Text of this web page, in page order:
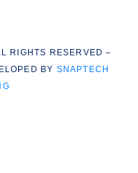
RIGHTS RESERVED –
BY SNAPTECH